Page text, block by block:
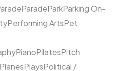
ParadeParkParking On-
Performing ArtsPet
PianoPilatesPitch
PlanesPlaysPolitical /